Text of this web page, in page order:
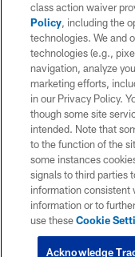
class action waiver
Policy, including the
technologies. We and
technologies (e.g.,
navigation, analyze
marketing efforts,
in our Privacy Policy.
though some site
intended. Note that
to the function of the
some instances
signals to third parties
information consistent
information or to
use theseCookie
Acknowledge